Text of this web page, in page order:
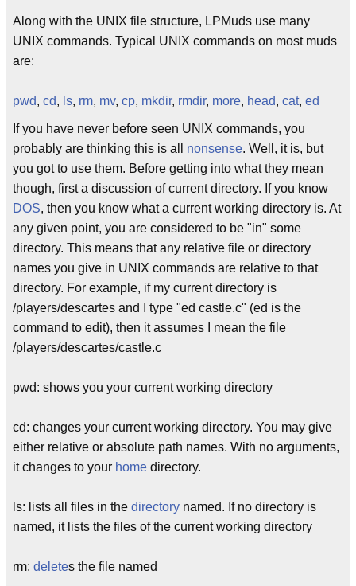
Along with the UNIX file structure, LPMuds use many
UNIX commands. Typical UNIX commands on most muds
are:
pwd, cd, ls, rm, mv, cp, mkdir, rmdir, more, head, cat, ed
If you have never before seen UNIX commands, you
probably are thinking this is all nonsense. Well, it is, but
you got to use them. Before getting into what they mean
though, first a discussion of current directory. If you know
DOS, then you know what a current working directory is. At
any given point, you are considered to be "in" some
directory. This means that any relative file or directory
names you give in UNIX commands are relative to that
directory. For example, if my current directory is
/players/descartes and I type "ed castle.c" (ed is the
command to edit), then it assumes I mean the file
/players/descartes/castle.c
pwd: shows you your current working directory
cd: changes your current working directory. You may give
either relative or absolute path names. With no arguments,
it changes to your home directory.
ls: lists all files in the directory named. If no directory is
named, it lists the files of the current working directory
rm: deletes the file named